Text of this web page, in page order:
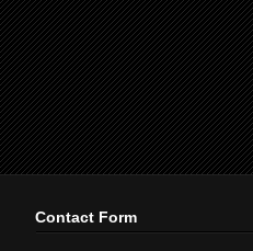
Contact Form